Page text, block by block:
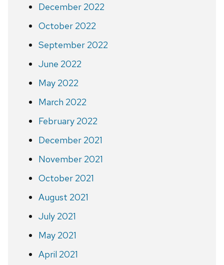
December 2022
October 2022
September 2022
June 2022
May 2022
March 2022
February 2022
December 2021
November 2021
October 2021
August 2021
July 2021
May 2021
April 2021